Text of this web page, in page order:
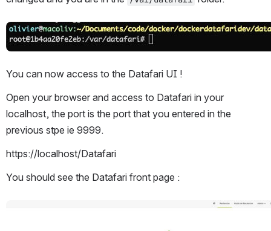
Open
You can now access to the Datafari UI !
Open your browser and access to Datafari in your
localhost, the port is the port that you entered in the
previous stpe ie 9999.
https://localhost/Datafari
You should see the Datafari front page :